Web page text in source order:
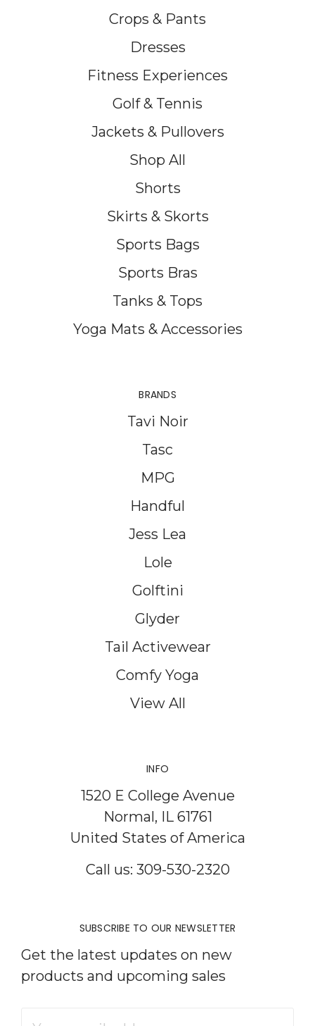
Crops & Pants
Dresses
Fitness Experiences
Golf & Tennis
Jackets & Pullovers
Shop All
Shorts
Skirts & Skorts
Sports Bags
Sports Bras
Tanks & Tops
Yoga Mats & Accessories
BRANDS
Tavi Noir
Tasc
MPG
Handful
Jess Lea
Lole
Golftini
Glyder
Tail Activewear
Comfy Yoga
View All
INFO
1520 E College Avenue
Normal, IL 61761
United States of America
Call us: 309-530-2320
SUBSCRIBE TO OUR NEWSLETTER
Get the latest updates on new
products and upcoming sales